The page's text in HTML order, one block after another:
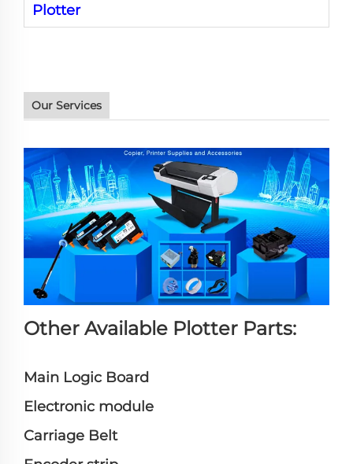
Plotter
Our Services
Other Available Plotter Parts:
Main Logic Board
Electronic module
Carriage Belt